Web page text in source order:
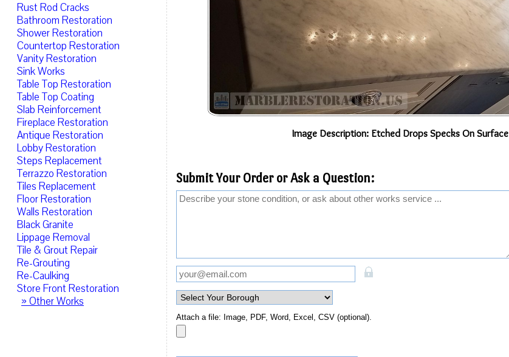
Image Description: Etched Drops Specks On Surface
Submit Your Order or Ask a Question:
Attach a file: Image, PDF, Word, Excel, CSV (optional).
Rust Rod Cracks
Bathroom Restoration
Shower Restoration
Countertop Restoration
Vanity Restoration
Sink Works
Table Top Restoration
Table Top Coating
Slab Reinforcement
Fireplace Restoration
Antique Restoration
Lobby Restoration
Steps Replacement
Terrazzo Restoration
Tiles Replacement
Floor Restoration
Walls Restoration
Black Granite
Lippage Removal
Tile & Grout Repair
Re-Grouting
Re-Caulking
Store Front Restoration
» Other Works